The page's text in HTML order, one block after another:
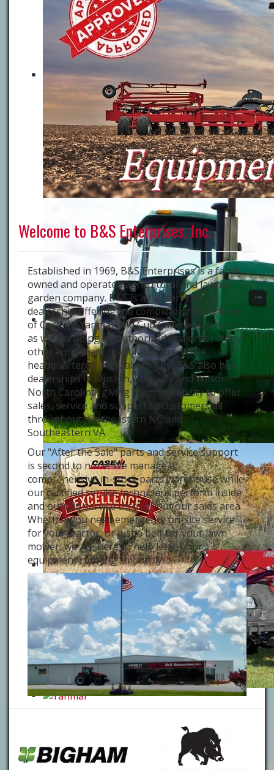
Welcome to B&S Enterprises, Inc.
Established in 1969, B&S Enterprises is a family
owned and operated agricultural and lawn &
garden company. B&S is a full service
dealership offering the complete product lines
of Case IH, Yanmar and Cub Cadet equipment,
as well as being an authorized dealer for many
other equipment manufacturers. While
headquartered in Elizabeth City, B&S also has
dealerships in Kinston, Sunbury and Wilson
North Carolina, giving them the ability to offer
sales, service and support to customers all
throughout northeastern NC and
Southeastern VA.
Our "After the Sale" parts and service support
is second to none! We manage a
comprehensive in-stock parts warehouse while
our certified service technicians perform inside
and outside service throughout our sales area.
Whether you need emergency on-site service
for your tractor, or just a belt for your lawn
mower, we are here to help keep your
equipment running smoothly!